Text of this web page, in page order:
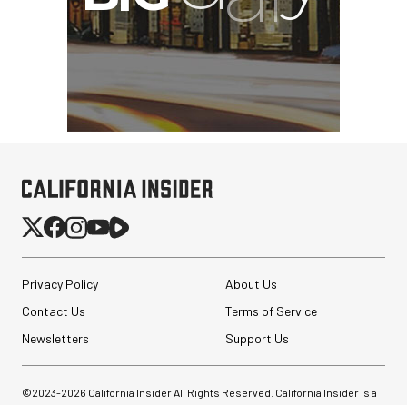
Privacy Policy
About Us
Contact Us
Terms of Service
Newsletters
Support Us
©2023-2026 California Insider All Rights Reserved. California Insider is a